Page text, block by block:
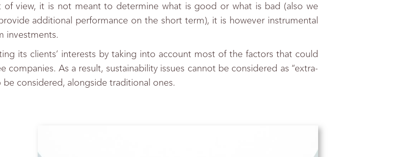
view, it is not meant to determine what is good or what is bad (also we
additional performance on the short term), it is however instrumental
investments.
its clients’ interests by taking into account most of the factors that could
As a result, sustainability issues cannot be considered as “extra-
considered, alongside traditional ones.